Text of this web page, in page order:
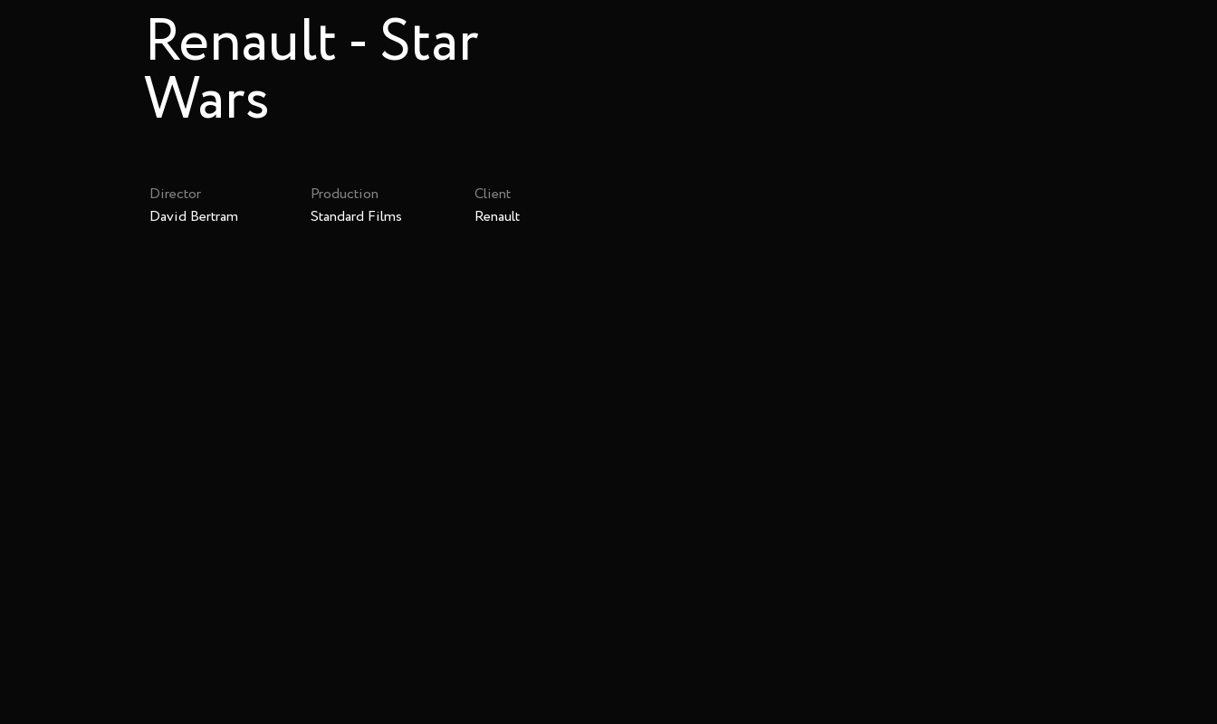
Renault - Star
Wars
Director
David Bertram
Production
Standard Films
Client
Renault